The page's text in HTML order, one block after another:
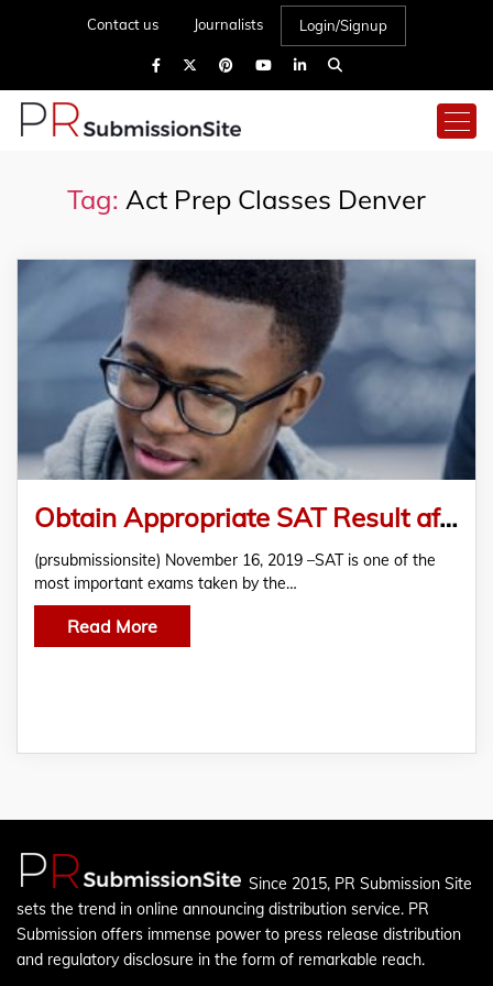
Contact us Journalists Login/Signup
Tag: Act Prep Classes Denver
Obtain Appropriate SAT Result after Preparing with Test Geek
(prsubmissionsite) November 16, 2019 –SAT is one of the
most important exams taken by the…
Read More
Since 2015, PR Submission Site
sets the trend in online announcing distribution service. PR
Submission offers immense power to press release distribution
and regulatory disclosure in the form of remarkable reach.